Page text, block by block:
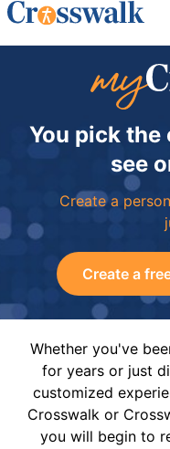
You pick
see
Create a
Create a
Whether you've
for years or just
customized
Crosswalk or
you will begin to